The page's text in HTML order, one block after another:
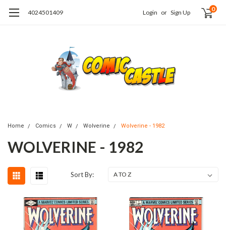
4024501409 Login or Sign Up 0
Home Comics W Wolverine Wolverine - 1982
WOLVERINE - 1982
Sort By: